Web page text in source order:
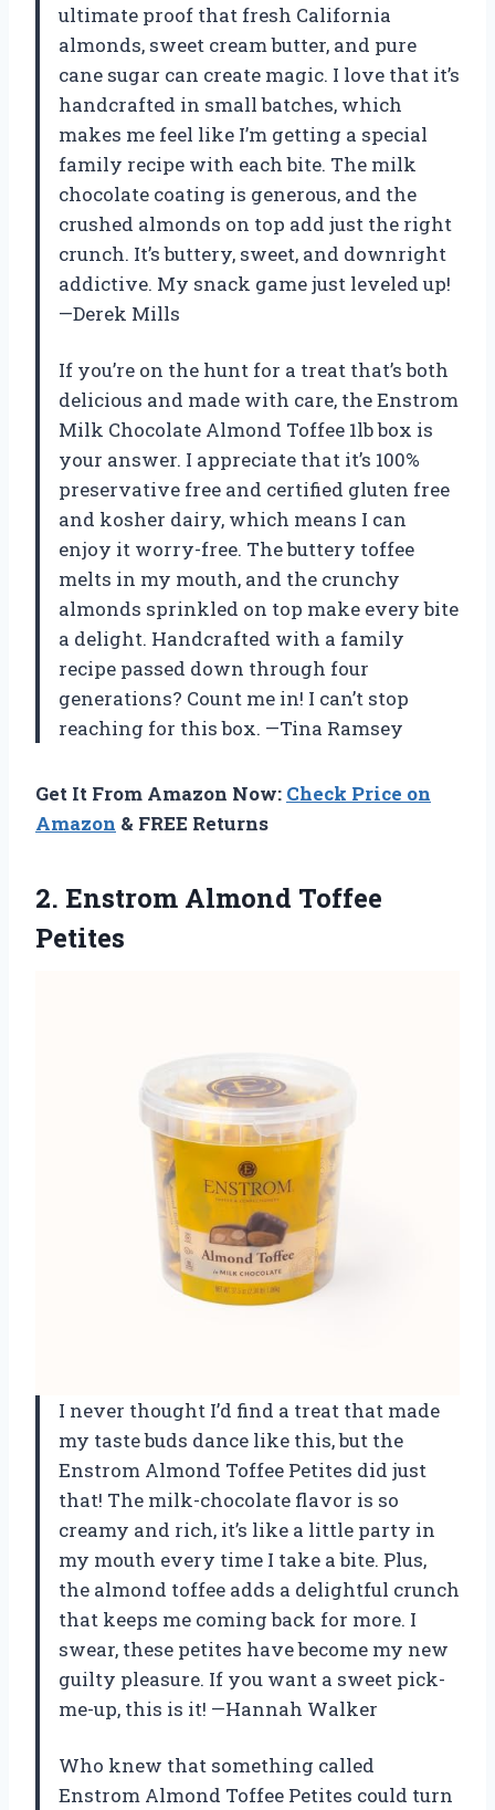
ultimate proof that fresh California
almonds, sweet cream butter, and pure
cane sugar can create magic. I love that it’s
handcrafted in small batches, which
makes me feel like I’m getting a special
family recipe with each bite. The milk
chocolate coating is generous, and the
crushed almonds on top add just the right
crunch. It’s buttery, sweet, and downright
addictive. My snack game just leveled up!
—Derek Mills
If you’re on the hunt for a treat that’s both
delicious and made with care, the Enstrom
Milk Chocolate Almond Toffee 1lb box is
your answer. I appreciate that it’s 100%
preservative free and certified gluten free
and kosher dairy, which means I can
enjoy it worry-free. The buttery toffee
melts in my mouth, and the crunchy
almonds sprinkled on top make every bite
a delight. Handcrafted with a family
recipe passed down through four
generations? Count me in! I can’t stop
reaching for this box. —Tina Ramsey
Get It From Amazon Now: Check Price on
Amazon & FREE Returns
2. Enstrom Almond Toffee
Petites
I never thought I’d find a treat that made
my taste buds dance like this, but the
Enstrom Almond Toffee Petites did just
that! The milk-chocolate flavor is so
creamy and rich, it’s like a little party in
my mouth every time I take a bite. Plus,
the almond toffee adds a delightful crunch
that keeps me coming back for more. I
swear, these petites have become my new
guilty pleasure. If you want a sweet pick-
me-up, this is it! —Hannah Walker
Who knew that something called
Enstrom Almond Toffee Petites could turn